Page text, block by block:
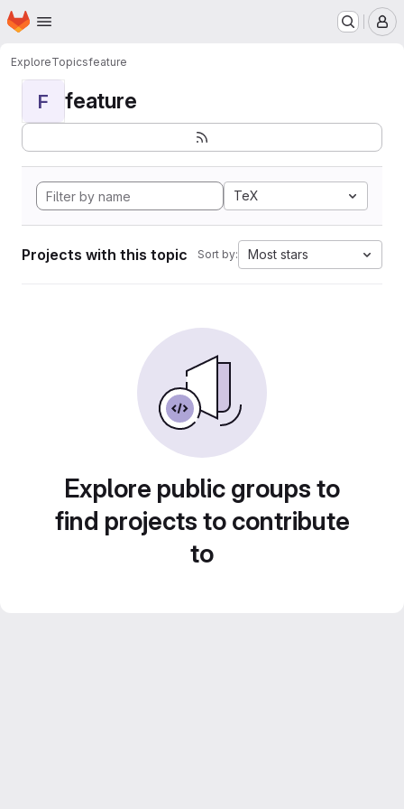
Skip to main content
Homepage
ExploreTopicsfeature
F feature
TeX
Projects with this topic Sort by: Most stars
Explore public groups to
find projects to contribute
to